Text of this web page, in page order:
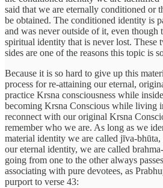
said that we are eternally conditioned or
be obtained. The conditioned identity is
and was never outside of it, even though
spiritual identity that is never lost. These
sides are one of the reasons this topic is
Because it is so hard to give up this
process for re-attaining our eternal,
practice Krsna consciousness while
becoming Krsna Conscious while living
reconnect with our original Krsna
remember who we are. As long as we
material identity we are called jīva-
our eternal identity, we are called
going from one to the other always
associating with pure devotees, as
purport to verse 43: